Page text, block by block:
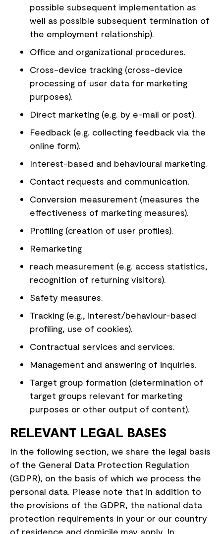
possible subsequent implementation as
well as possible subsequent termination of
the employment relationship).
Office and organizational procedures.
Cross-device tracking (cross-device
processing of user data for marketing
purposes).
Direct marketing (e.g. by e-mail or post).
Feedback (e.g. collecting feedback via the
online form).
Interest-based and behavioural marketing.
Contact requests and communication.
Conversion measurement (measures the
effectiveness of marketing measures).
Profiling (creation of user profiles).
Remarketing
reach measurement (e.g. access statistics,
recognition of returning visitors).
Safety measures.
Tracking (e.g., interest/behaviour-based
profiling, use of cookies).
Contractual services and services.
Management and answering of inquiries.
Target group formation (determination of
target groups relevant for marketing
purposes or other output of content).
RELEVANT LEGAL BASES
In the following section, we share the legal basis
of the General Data Protection Regulation
(GDPR), on the basis of which we process the
personal data. Please note that in addition to
the provisions of the GDPR, the national data
protection requirements in your or our country
of residence and domicile may apply. In